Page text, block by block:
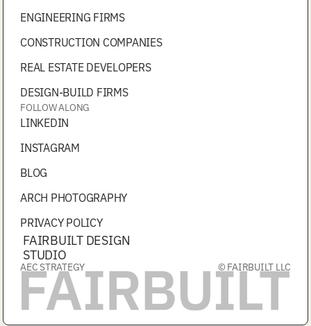
FAIRBUILT DESIGN
STUDIO
AEC STRATEGY © FAIRBUILT LLC
ENGINEERING FIRMS
CONSTRUCTION COMPANIES
REAL ESTATE DEVELOPERS
DESIGN-BUILD FIRMS
FOLLOW ALONG
LINKEDIN
INSTAGRAM
BLOG
ARCH PHOTOGRAPHY
PRIVACY POLICY